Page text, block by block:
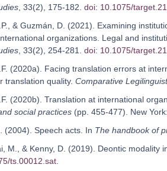
, 33(2), 175-182. doi: 10.1075/
& Guzmán, D. (2021). Examining
organizations. Legal and
, 33(2), 254-281. doi: 10.1075/
(2020a). Facing translation errors at
translation quality. Comparative
(2020b). Translation at international
social practices (pp. 455-477). New
(2004). Speech acts. In The handbook of
M., & Kenny, D. (2019). Deontic modality
ts.00012.sat